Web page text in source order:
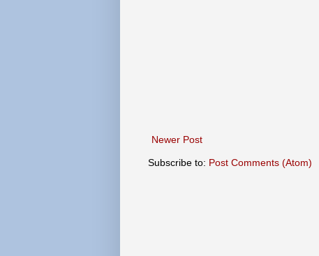
Newer Post
Subscribe to: Post Comments (Atom)